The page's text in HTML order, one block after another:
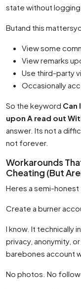
state without logging
Butand this
View some
View remarks
Use third-party
Occasionally
So the keyword Can
upon A read out
answer. Its not a
not forever.
Workarounds
Cheating (But
Heres a semi-honest
Create a burner
I know. It technically
privacy, anonymity,
barebones account
No photos. No